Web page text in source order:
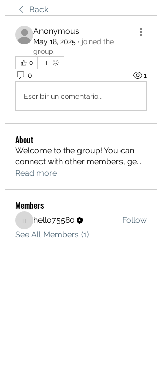
Back
Anonymous
May 18, 2025 · joined the
group.
0
0 1
Escribir un comentario...
About
Welcome to the group! You can
connect with other members, ge...
Read more
Members
hello75580
hello75580
Follow
See All Members (1)